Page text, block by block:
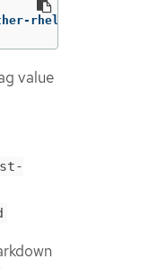
rhel9:v1.5
value